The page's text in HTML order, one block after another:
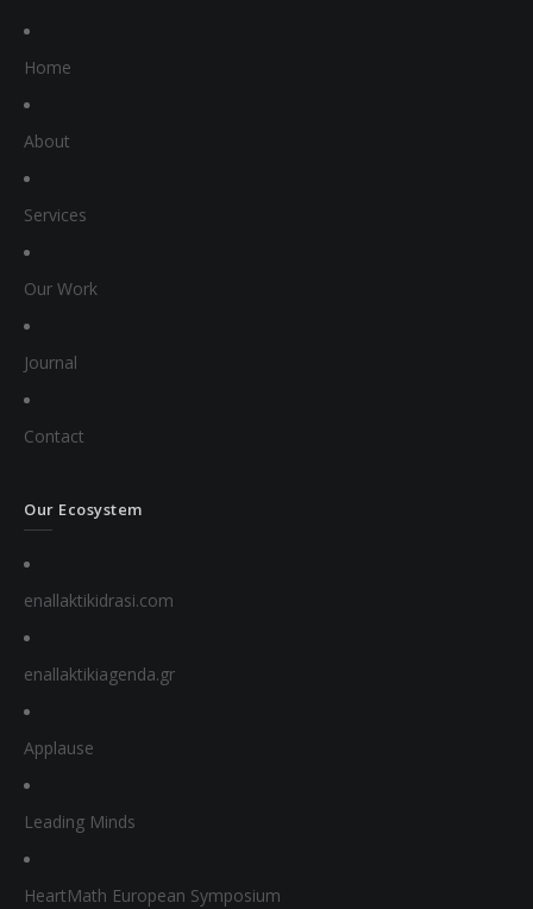
Home
About
Services
Our Work
Journal
Contact
Our Ecosystem
enallaktikidrasi.com
enallaktikiagenda.gr
Applause
Leading Minds
HeartMath European Symposium